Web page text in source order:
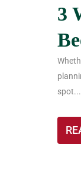
3
spot...